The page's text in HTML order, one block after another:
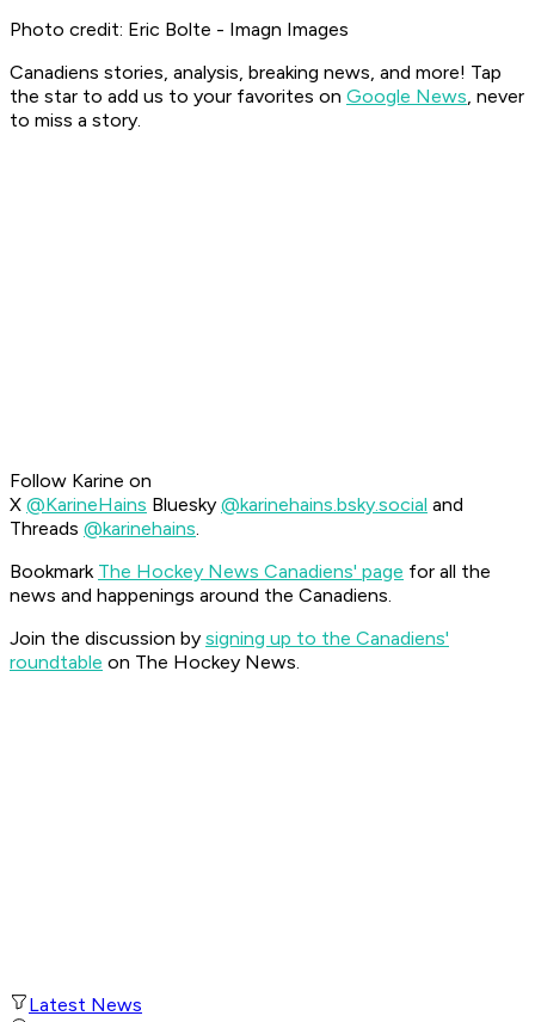
Photo credit: Eric Bolte - Imagn Images
Canadiens stories, analysis, breaking news, and more! Tap
the star to add us to your favorites on Google News, never
to miss a story.
Follow Karine on
X @KarineHains Bluesky @karinehains.bsky.social and
Threads @karinehains.
Bookmark The Hockey News Canadiens' page for all the
news and happenings around the Canadiens.
Join the discussion by signing up to the Canadiens'
roundtable on The Hockey News.
Latest News